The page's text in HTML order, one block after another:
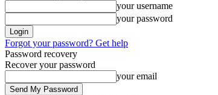
your username
your password
Forgot your password? Get help
Password recovery
Recover your password
your email